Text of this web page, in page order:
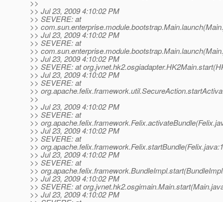
>>
>> Jul 23, 2009 4:10:02 PM
>> SEVERE: at
>>
>> Jul 23, 2009 4:10:02 PM
>> SEVERE: at
>>
>> Jul 23, 2009 4:10:02 PM
>> SEVERE: at
>> Jul 23, 2009 4:10:02 PM
>> SEVERE: at
>>
>>
>> Jul 23, 2009 4:10:02 PM
>> SEVERE: at
>>
>> Jul 23, 2009 4:10:02 PM
>> SEVERE: at
>>
>> Jul 23, 2009 4:10:02 PM
>> SEVERE: at
>>
>> Jul 23, 2009 4:10:02 PM
>> SEVERE: at
>> Jul 23, 2009 4:10:02 PM